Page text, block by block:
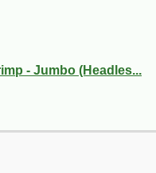
- Jumbo (Headles...